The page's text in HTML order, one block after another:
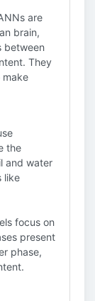
are
brain,
between
They
make
the
and water
like
focus on
present
phase,